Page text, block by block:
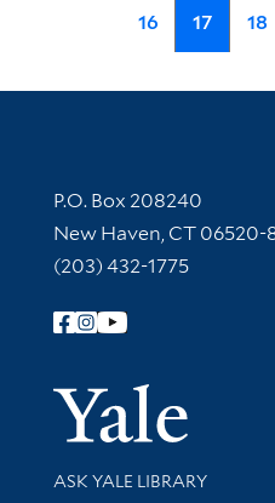
16 17 18
Contact Information
P.O. Box 208240
New Haven, CT 06520-
(203) 432-1775
Follow Yale Library
Library Services
ASK YALE LIBRARY